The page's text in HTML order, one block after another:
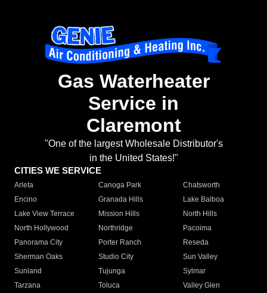
Gas Waterheater
Service in
Claremont
"One of the largest Wholesale Distributor's
in the United States!"
CITIES WE SERVICE
Arleta Canoga Park
Chatsworth
Encino
Granada Hills
Lake Balboa
Lake View Terrace
Mission Hills
North Hills
North Hollywood
Northridge
Pacoima
Panorama City
Porter Ranch
Reseda
Sherman Oaks
Studio City
Sun Valley
Sunland
Tujunga
Sylmar
Tarzana
Toluca
Valley Glen